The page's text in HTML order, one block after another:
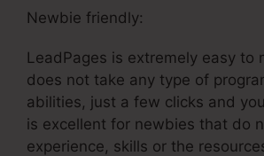
Newbie friendly:
LeadPages is extremely easy to
does not take any type of
abilities, just a few clicks and
is excellent for newbies that do
experience, skills or the